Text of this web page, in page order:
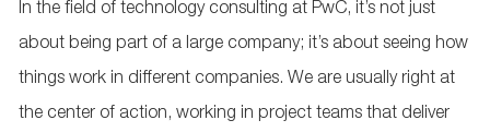
In the field of technology consulting at PwC, it’s not just
about being part of a large company; it’s about seeing how
things work in different companies. We are usually right at
the center of action, working in project teams that deliver